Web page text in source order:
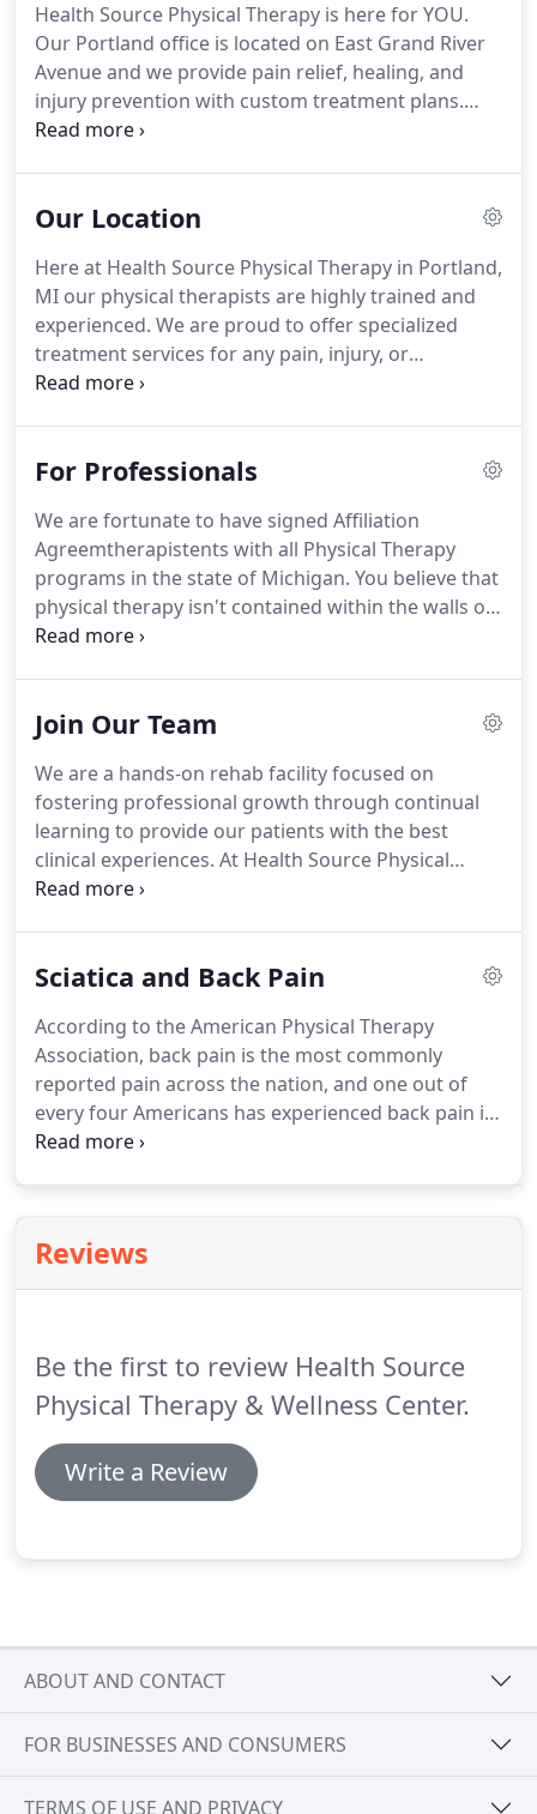
Health Source Physical Therapy is here for YOU.
Our Portland office is located on East Grand River
Avenue and we provide pain relief, healing, and
injury prevention with custom treatment plans.
Our staff members are dedicated, experienced,
movement investigation and gait analysis, to help
most.Our experienced team of Portland physical
therapists offer specialized treatment services for
any pain, injury, or discomfort you may be feeling.
Our Location
Here at Health Source Physical Therapy in Portland,
MI our physical therapists are highly trained and
experienced. We are proud to offer specialized
treatment services for any pain, injury, or
discomfort you may be feeling.
due to our implementation of advanced
Source Physical Therapy, we use sophisticated
diagnostic methods, such as movement
investigation and gait analysis, to help determine
which services you will benefit from most.
For Professionals
We are fortunate to have signed Affiliation
Agreemtherapistents with all Physical Therapy
programs in the state of Michigan. You believe that
physical therapy isn't contained within the walls of
the clinic; so, you are a strong proponent of
Either way, we can create a custom-made learning
better than before. To learn more about this
confidential service, please contact us today!
Join Our Team
We are a hands-on rehab facility focused on
fostering professional growth through continual
learning to provide our patients with the best
clinical experiences. At Health Source Physical
Therapy, our focus is on delivering exceptional
an exceptional team environment!
We only accept
the drive, passion, and enthusiasm for helping the
patients we serve feel better fast.
Sciatica and Back Pain
According to the American Physical Therapy
Association, back pain is the most commonly
reported pain across the nation, and one out of
every four Americans has experienced back pain in
the past three months.
or notice nagging aches in your back, buttock, or
thighs, Health Source Physical Therapy in Portland
Reviews
Be the first to review Health Source
Physical Therapy & Wellness Center.
Write a Review
ABOUT AND CONTACT
FOR BUSINESSES AND CONSUMERS
TERMS OF USE AND PRIVACY